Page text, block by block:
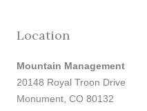
Location
Mountain Management
20148 Royal Troon Drive
Monument, CO 80132